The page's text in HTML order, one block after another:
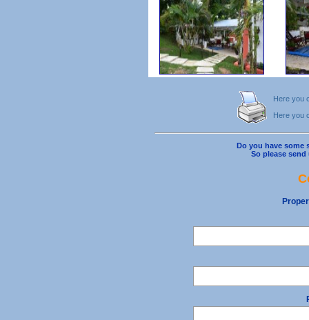
Here you
Here you
Do you have some
So please